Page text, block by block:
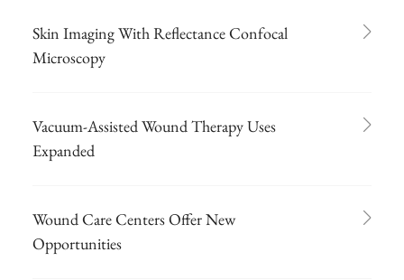
Skin Imaging With Reflectance Confocal
Microscopy
Vacuum-Assisted Wound Therapy Uses
Expanded
Wound Care Centers Offer New
Opportunities